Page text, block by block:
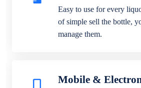
Easy to use for every
of simple sell the bottle,
manage them.
Mobile &